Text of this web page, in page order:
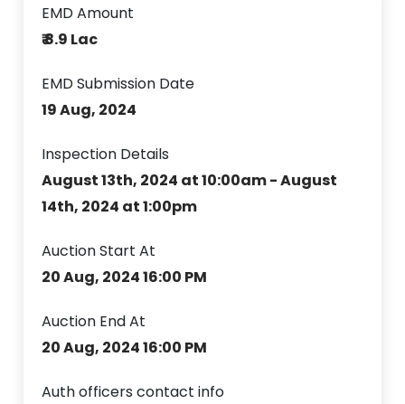
EMD Amount
₹ 8.9 Lac
EMD Submission Date
19 Aug, 2024
Inspection Details
August 13th, 2024 at 10:00am - August
14th, 2024 at 1:00pm
Auction Start At
20 Aug, 2024 16:00 PM
Auction End At
20 Aug, 2024 16:00 PM
Auth officers contact info